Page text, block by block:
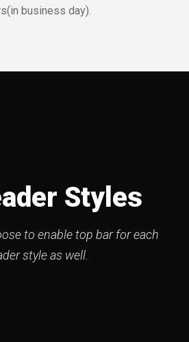
business day).
Styles
to enable top bar for each
style as well.